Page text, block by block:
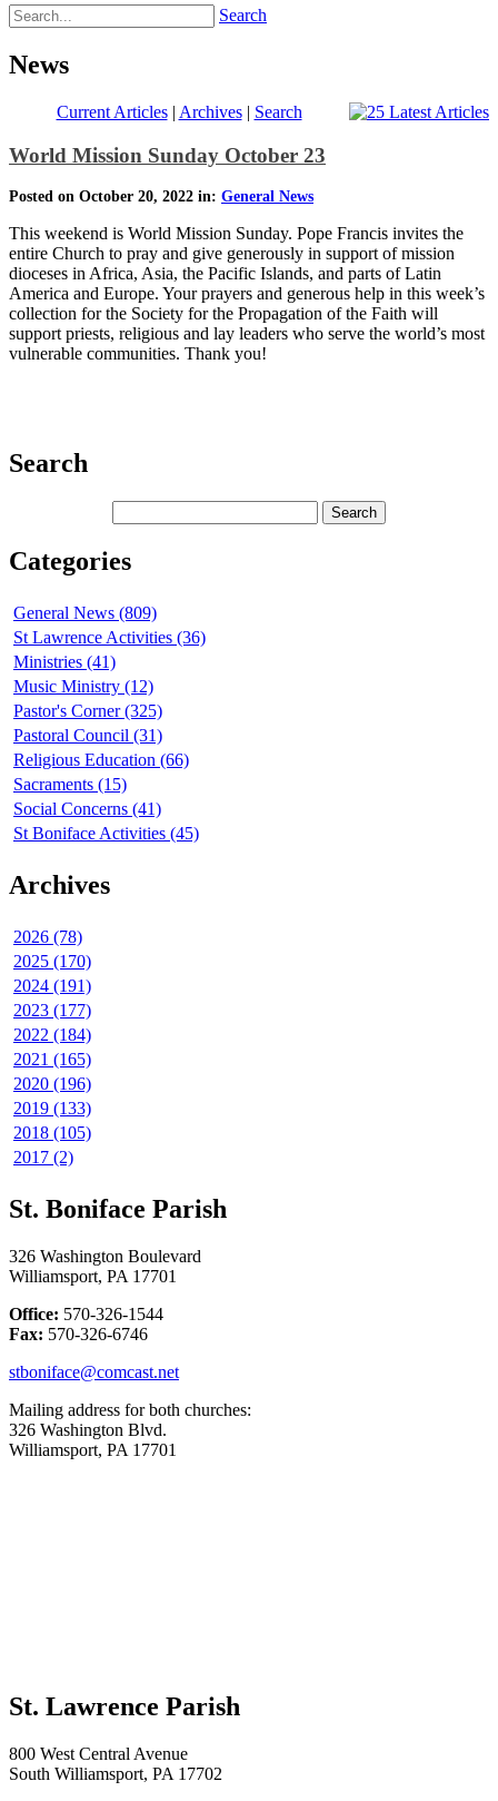
Search
News
Current Articles| Archives| Search
World Mission Sunday October 23
Posted on October 20, 2022 in: General News
This weekend is World Mission Sunday. Pope Francis invites the
entire Church to pray and give generously in support of mission
dioceses in Africa, Asia, the Pacific Islands, and parts of Latin
America and Europe. Your prayers and generous help in this week’s
collection for the Society for the Propagation of the Faith will
support priests, religious and lay leaders who serve the world’s most
vulnerable communities. Thank you!
Search
Categories
General News (809)
St Lawrence Activities (36)
Ministries (41)
Music Ministry (12)
Pastor's Corner (325)
Pastoral Council (31)
Religious Education (66)
Sacraments (15)
Social Concerns (41)
St Boniface Activities (45)
Archives
2026 (78)
2025 (170)
2024 (191)
2023 (177)
2022 (184)
2021 (165)
2020 (196)
2019 (133)
2018 (105)
2017 (2)
St. Boniface Parish
326 Washington Boulevard
Williamsport, PA 17701
Office: 570-326-1544
Fax: 570-326-6746
stboniface@comcast.net
Mailing address for both churches:
326 Washington Blvd.
Williamsport, PA 17701
St. Lawrence Parish
800 West Central Avenue
South Williamsport, PA 17702